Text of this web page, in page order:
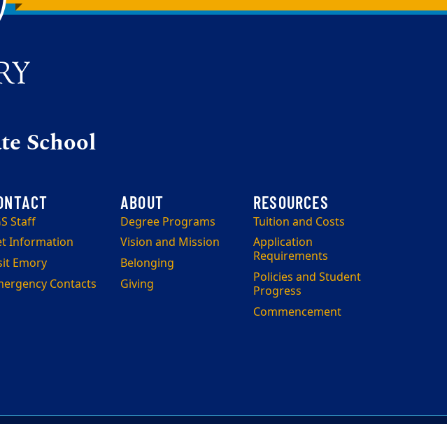
School
Staff
Information
Emory
Contacts
Degree Programs
Vision and Mission
Belonging
Giving
Tuition and Costs
Application
Requirements
Policies and Student
Progress
Commencement